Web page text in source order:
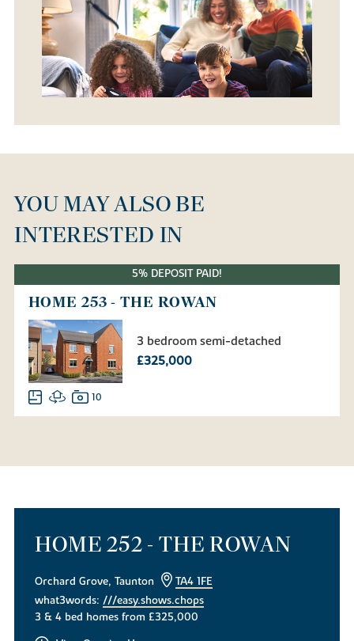
YOU MAY ALSO BE
INTERESTED IN
5% DEPOSIT PAID!
HOME 253 - THE ROWAN
3 bedroom semi-detached
£325,000
10
HOME 252 - THE ROWAN
Orchard Grove, Taunton
TA4 1FE
what3words:///easy.shows.chops
3 & 4 bed homes from £325,000